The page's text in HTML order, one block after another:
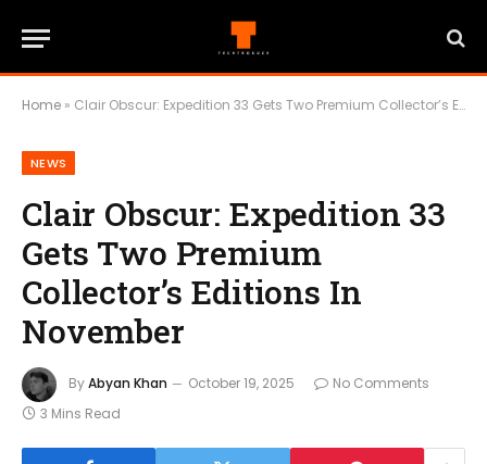
Home » Clair Obscur: Expedition 33 Gets Two Premium Collector’s Editions In November
NEWS
Clair Obscur: Expedition 33
Gets Two Premium
Collector’s Editions In
November
ByAbyan Khan October 19, 2025
No Comments
3 Mins Read